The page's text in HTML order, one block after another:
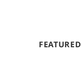
FEATURED